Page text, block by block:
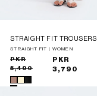
STRAIGHT FIT TROUSERS
STRAIGHT FIT | WOMEN
Sale
price
Regular
price
PKR
5,490
PKR
3,790